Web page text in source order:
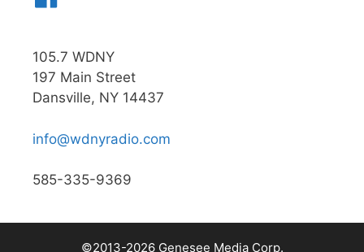
105.7 WDNY
197 Main Street
Dansville, NY 14437
info@wdnyradio.com
585-335-9369
©2013-2026 Genesee Media Corp.